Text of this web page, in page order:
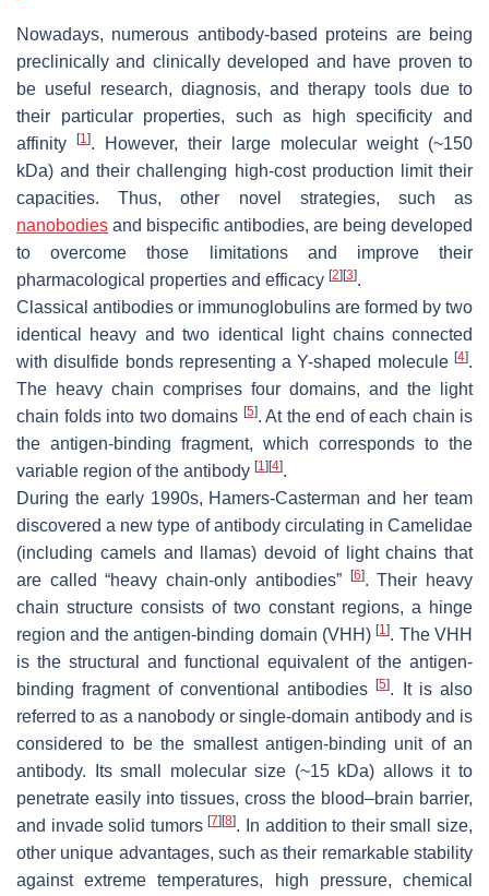
Nowadays, numerous antibody-based proteins are being
preclinically and clinically developed and have proven to
be useful research, diagnosis, and therapy tools due to
their particular properties, such as high specificity and
affinity
[1]. However, their large molecular weight (~150
kDa) and their challenging high-cost production limit their
capacities. Thus, other novel strategies, such as
nanobodies and bispecific antibodies, are being developed
to overcome those limitations and improve their
pharmacological properties and efficacy [2] [3].
Classical antibodies or immunoglobulins are formed by two
identical heavy and two identical light chains connected
with disulfide bonds representing a Y-shaped molecule [4].
The heavy chain comprises four domains, and the light
chain folds into two domains [5]. At the end of each chain is
the antigen-binding fragment, which corresponds to the
variable region of the antibody [1] [4].
During the early 1990s, Hamers-Casterman and her team
discovered a new type of antibody circulating in Camelidae
(including camels and llamas) devoid of light chains that
are called “heavy chain-only antibodies”
[6]. Their heavy
chain structure consists of two constant regions, a hinge
region and the antigen-binding domain (VHH)[1]. The VHH
is the structural and functional equivalent of the antigen-
binding fragment of conventional antibodies[5]. It is also
referred to as a nanobody or single-domain antibody and is
considered to be the smallest antigen-binding unit of an
antibody. Its small molecular size (~15 kDa) allows it to
penetrate easily into tissues, cross the blood–brain barrier,
and invade solid tumors[7] [8]. In addition to their small size,
other unique advantages, such as their remarkable stability
against extreme temperatures, high pressure, chemical